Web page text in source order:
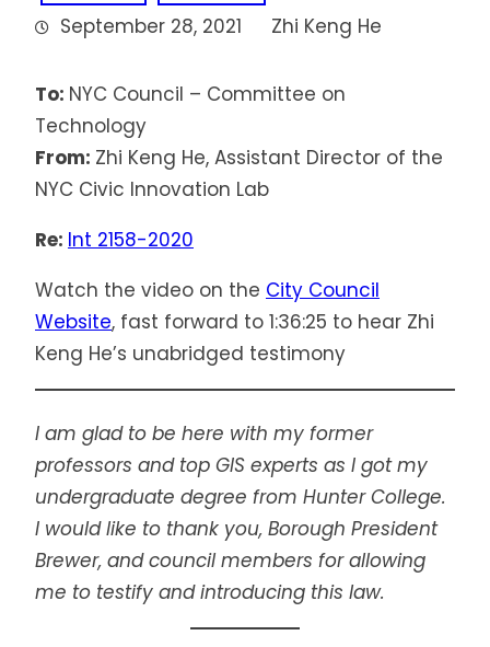
September 28, 2021 Zhi Keng He
To: NYC Council – Committee on
Technology
From: Zhi Keng He, Assistant Director of the
NYC Civic Innovation Lab
Re: Int 2158-2020
Watch the video on the City Council
Website, fast forward to 1:36:25 to hear Zhi
Keng He’s unabridged testimony
I am glad to be here with my former
professors and top GIS experts as I got my
undergraduate degree from Hunter College.
I would like to thank you, Borough President
Brewer, and council members for allowing
me to testify and introducing this law.